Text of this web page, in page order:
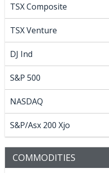
TSX Composite
TSX Venture
DJ Ind
S&P 500
NASDAQ
S&P/Asx 200 Xjo
COMMODITIES